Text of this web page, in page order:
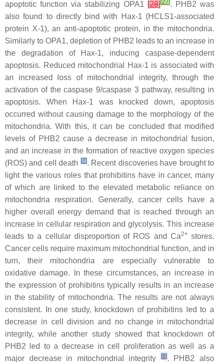
apoptotic function via stabilizing OPA1[28][ 27 . PHB2 was
also found to directly bind with Hax-1 (HCLS1-associated
protein X-1), an anti-apoptotic protein, in the mitochondria.
Similarly to OPA1, depletion of PHB2 leads to an increase in
the degradation of Hax-1, inducing caspase-dependent
apoptosis. Reduced mitochondrial Hax-1 is associated with
an increased loss of mitochondrial integrity, through the
activation of the caspase 9/caspase 3 pathway, resulting in
apoptosis. When Hax-1 was knocked down, apoptosis
occurred without causing damage to the morphology of the
mitochondria. With this, it can be concluded that modified
levels of PHB2 cause a decrease in mitochondrial fusion,
and an increase in the formation of reactive oxygen species
(ROS) and cell death [7]. Recent discoveries have brought to
light the various roles that prohibitins have in cancer, many
of which are linked to the elevated metabolic reliance on
mitochondria respiration. Generally, cancer cells have a
higher overall energy demand that is reached through an
increase in cellular respiration and glycolysis. This increase
leads to a cellular disproportion of ROS and Ca2+stores.
Cancer cells require maximum mitochondrial function, and in
turn, their mitochondria are especially vulnerable to
oxidative damage. In these circumstances, an increase in
the expression of prohibitins typically results in an increase
in the stability of mitochondria. The results are not always
consistent. In one study, knockdown of prohibitins led to a
decrease in cell division and no change in mitochondrial
integrity, while another study showed that knockdown of
PHB2 led to a decrease in cell proliferation as well as a
major decrease in mitochondrial integrity
[9]. PHB2 also